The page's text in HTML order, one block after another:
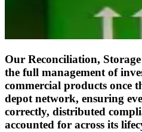
Our Reconciliation,
the full management of
commercial products once
depot network, ensuring
correctly, distributed
accounted for across its